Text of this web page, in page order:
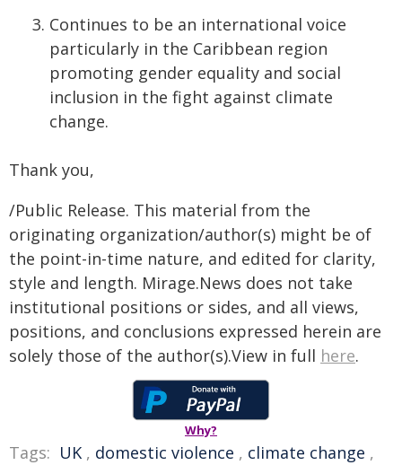
Continues to be an international voice
particularly in the Caribbean region
promoting gender equality and social
inclusion in the fight against climate
change.
Thank you,
/Public Release. This material from the
originating organization/author(s) might be of
the point-in-time nature, and edited for clarity,
style and length. Mirage.News does not take
institutional positions or sides, and all views,
positions, and conclusions expressed herein are
solely those of the author(s).View in full here.
Why?
Tags: UK , domestic violence , climate change ,